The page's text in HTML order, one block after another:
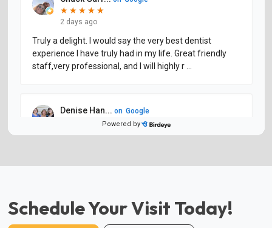
Schedule Your Visit Today!